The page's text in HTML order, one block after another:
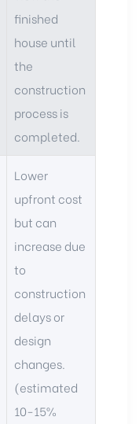
finished
house until
the
construction
process is
completed.
Lower
upfront cost
but can
increase due
to
construction
delays or
design
changes.
(estimated
10-15%